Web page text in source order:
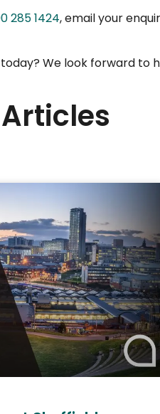
285 1424, email your
We look forward to